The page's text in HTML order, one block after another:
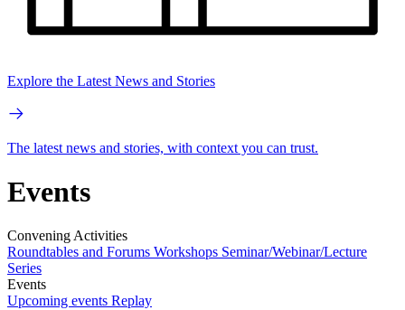
Explore the Latest News and Stories
The latest news and stories, with context you can trust.
Events
Convening Activities
Roundtables and Forums Workshops Seminar/Webinar/Lecture
Series
Events
Upcoming events Replay